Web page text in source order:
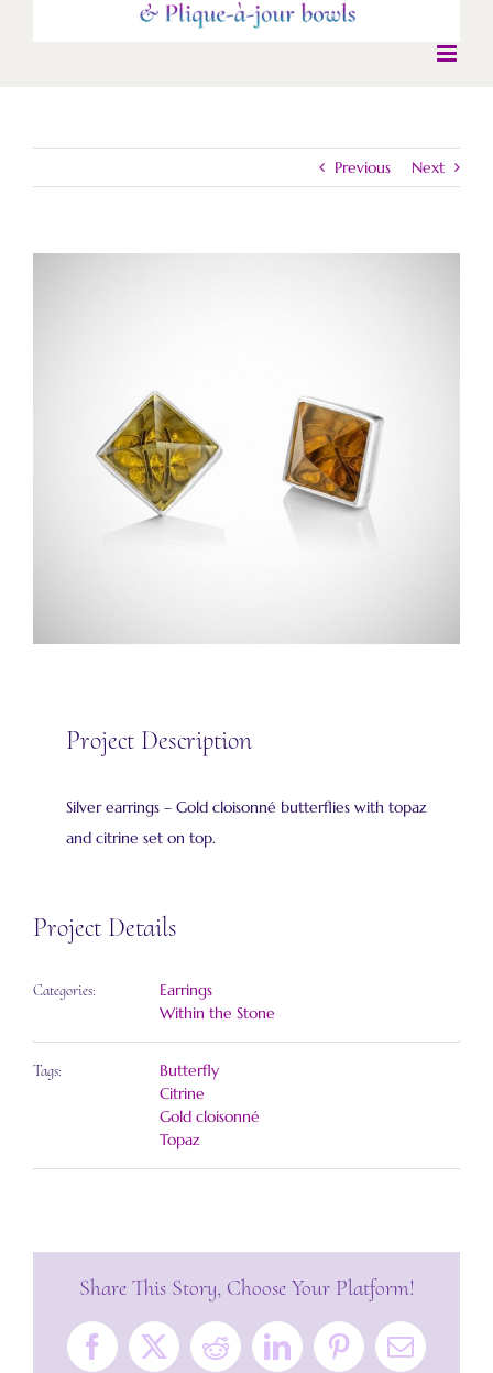
Previous Next
Project Description
Silver earrings – Gold cloisonné butterflies with topaz
and citrine set on top.
Project Details
Categories:
Earrings
Within the Stone
Tags:
Butterfly
Citrine
Gold cloisonné
Topaz
Share This Story, Choose Your Platform!
Facebook
X RedditLinkedInPinterestEmail